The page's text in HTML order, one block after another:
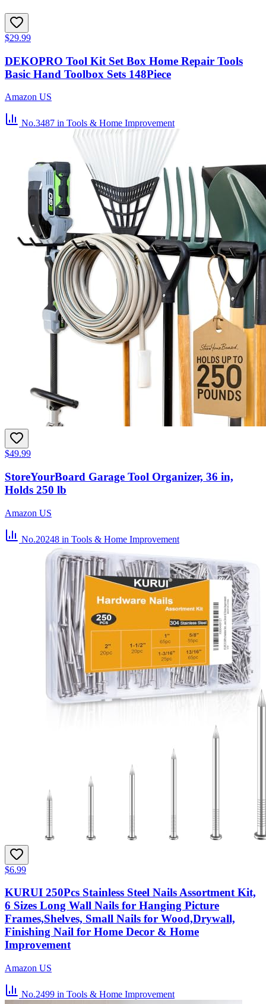
$29.99
DEKOPRO Tool Kit Set Box Home Repair Tools
Basic Hand Toolbox Sets 148Piece
Amazon US
No.3487 in Tools & Home Improvement
$49.99
StoreYourBoard Garage Tool Organizer, 36 in,
Holds 250 lb
Amazon US
No.20248 in Tools & Home Improvement
$6.99
KURUI 250Pcs Stainless Steel Nails Assortment Kit,
6 Sizes Long Wall Nails for Hanging Picture
Frames,Shelves, Small Nails for Wood,Drywall,
Finishing Nail for Home Decor & Home
Improvement
Amazon US
No.2499 in Tools & Home Improvement